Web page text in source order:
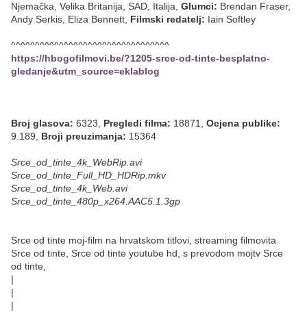
Njemačka, Velika Britanija, SAD, Italija, Glumci: Brendan Fraser,
Andy Serkis, Eliza Bennett, Filmski redatelj: Iain Softley
^^^^^^^^^^^^^^^^^^^^^^^^^^^^^^^^^
https://hbogofilmovi.be/?1205-srce-od-tinte-besplatno-
gledanje&utm_source=eklablog
Broj glasova: 6323, Pregledi filma: 18871, Ocjena publike:
9.189, Broji preuzimanja: 15364
Srce_od_tinte_4k_WebRip.avi
Srce_od_tinte_Full_HD_HDRip.mkv
Srce_od_tinte_4k_Web.avi
Srce_od_tinte_480p_x264.AAC5.1.3gp
Srce od tinte moj-film na hrvatskom titlovi, streaming filmovita
Srce od tinte, Srce od tinte youtube hd, s prevodom mojtv Srce
od tinte,
|
|
|